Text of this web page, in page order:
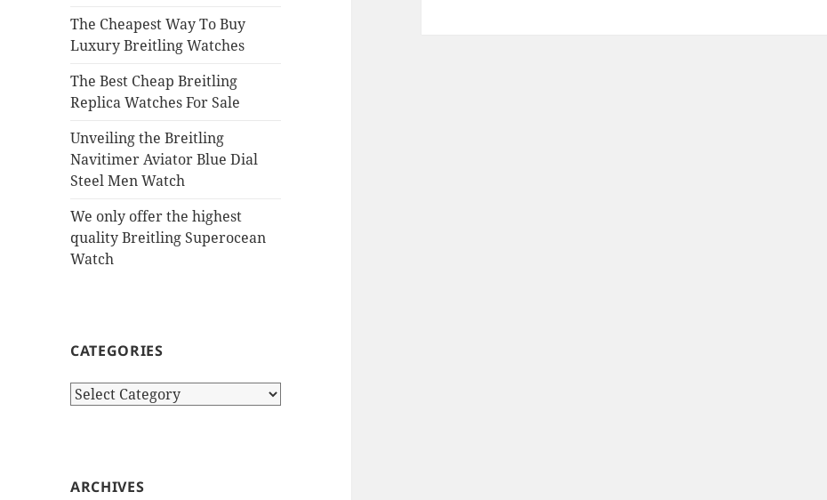
The Cheapest Way To Buy
Luxury Breitling Watches
The Best Cheap Breitling
Replica Watches For Sale
Unveiling the Breitling
Navitimer Aviator Blue Dial
Steel Men Watch
We only offer the highest
quality Breitling Superocean
Watch
CATEGORIES
Categories
ARCHIVES